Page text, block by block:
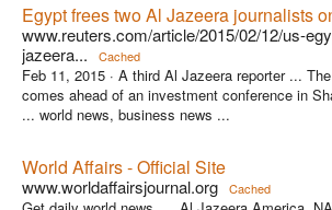
Egypt frees two Al Jazeera journalists
www.reuters.com/article/2015/02/12/us-
jazeera...
Cached
Feb 11, 2015 · A third Al Jazeera reporter ...
comes ahead of an investment conference in
... world news, business news ...
World Affairs - Official Site
www.worldaffairsjournal.org Cached